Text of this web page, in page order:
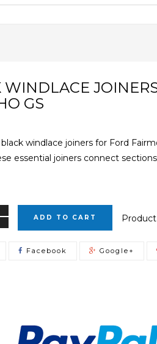
WINDLACE
GS
windlace joiners for Ford
essential joiners connect
ADD TO CART
Facebook Google+